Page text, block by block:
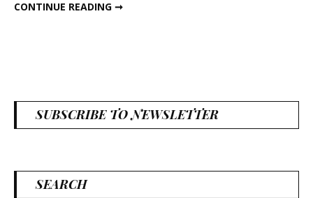
CONTINUE READING ➞
SUBSCRIBE TO NEWSLETTER
SEARCH